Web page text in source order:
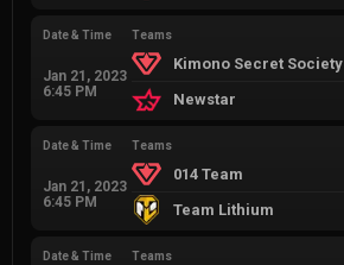
Date & Time
Jan 21, 2023
6:45 PM
Teams
Kimono Secret Society
Newstar
Date & Time
Jan 21, 2023
6:45 PM
Teams
014 Team
Team Lithium
Date & Time Teams